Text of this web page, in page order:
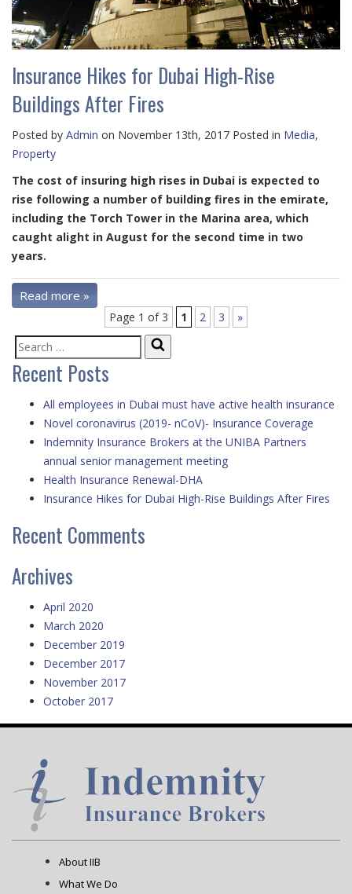
Insurance Hikes for Dubai High-Rise
Buildings After Fires
Posted by Admin on November 13th, 2017 Posted in Media,
Property
The cost of insuring high rises in Dubai is expected to
rise following a number of building fires in the emirate,
including the Torch Tower in the Marina area, which
caught alight in August for the second time in two
years.
Read more »
Page 1 of 3 1 2 3 »
Search
for:
Recent Posts
All employees in Dubai must have active health insurance
Novel coronavirus (2019- nCoV)- Insurance Coverage
Indemnity Insurance Brokers at the UNIBA Partners
annual senior management meeting
Health Insurance Renewal-DHA
Insurance Hikes for Dubai High-Rise Buildings After Fires
Recent Comments
Archives
April 2020
March 2020
December 2019
December 2017
November 2017
October 2017
About IIB
What We Do